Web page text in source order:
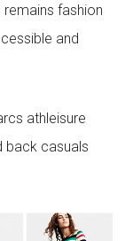
fashion
and
athleisure
back casuals